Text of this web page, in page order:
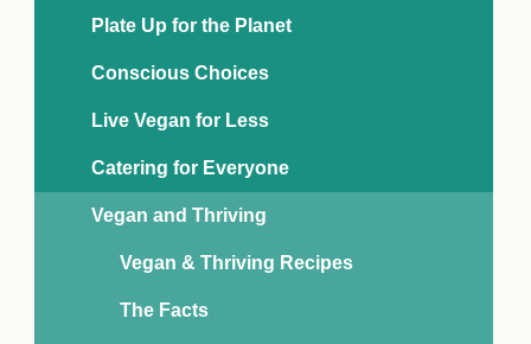
Plate Up for the Planet
Conscious Choices
Live Vegan for Less
Catering for Everyone
Vegan and Thriving
Vegan & Thriving Recipes
The Facts